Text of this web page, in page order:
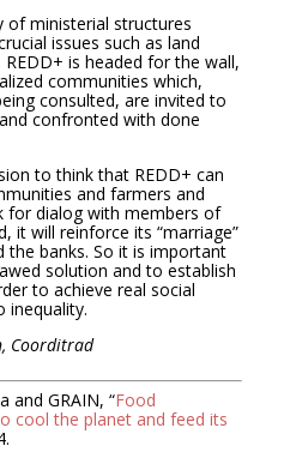
of ministerial structures
issues such as land
is headed for the wall,
communities which,
consulted, are invited to
confronted with done
to think that REDD+ can
and farmers and
for dialog with members of
it will reinforce its “marriage”
banks. So it is important
solution and to establish
to achieve real social
inequality.
Coorditrad
and GRAIN, “Food
cool the planet and feed its